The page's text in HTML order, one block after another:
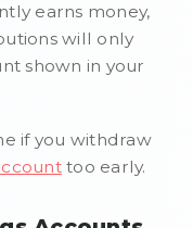
earns money,
will only
shown in your
if you withdraw
too early.